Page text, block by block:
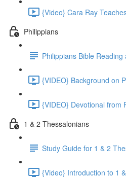
{Video} Cara Ray
Philippians
Philippians Bible
{VIDEO} Background on
{VIDEO} Devotional from
1 & 2 Thessalonians
Study Guide for 1 & 2
{Video} Introduction to 1